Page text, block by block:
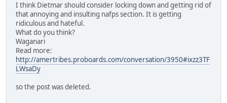
I think Dietmar should consider locking down and getting rid of
that annoying and insulting nafps section. It is getting
ridiculous and hateful.
What do you think?
Waganari
Read more:
http://amertribes.proboards.com/conversation/3950#ixzz3TF
LWsaDy
so the post was deleted.